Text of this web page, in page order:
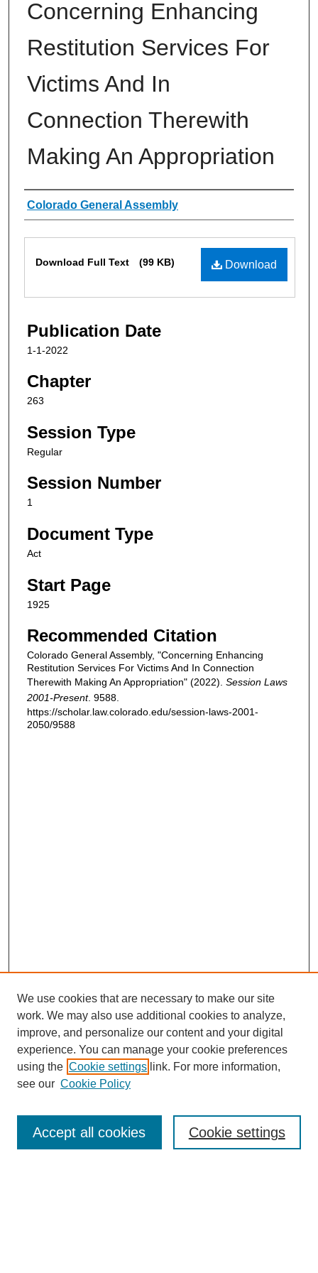
Concerning Enhancing
Restitution Services For
Victims And In
Connection Therewith
Making An Appropriation
Authors
Colorado General Assembly
Download
Download Full Text (99 KB)
Publication Date
1-1-2022
Chapter
263
Session Type
Regular
Session Number
1
Document Type
Act
Start Page
1925
Recommended Citation
Colorado General Assembly, "Concerning Enhancing
Restitution Services For Victims And In Connection
Therewith Making An Appropriation" (2022). Session Laws
2001-Present. 9588.
https://scholar.law.colorado.edu/session-laws-2001-
2050/9588
Enter search terms:
We use cookies that are necessary to make our site
work. We may also use additional cookies to analyze,
improve, and personalize our content and your digital
experience. You can manage your cookie preferences
using the Cookie settings link. For more information,
see our Cookie Policy
Cookie settings
Accept all cookies